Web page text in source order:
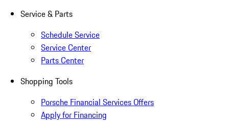
Service & Parts
Schedule Service
Service Center
Parts Center
Shopping Tools
Porsche Financial Services Offers
Apply for Financing